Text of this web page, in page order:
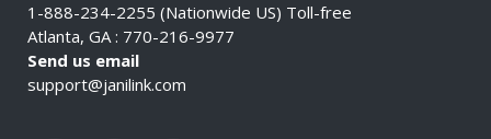
1-888-234-2255 (Nationwide US) Toll-free
Atlanta, GA : 770-216-9977
Send us email
support@janilink.com